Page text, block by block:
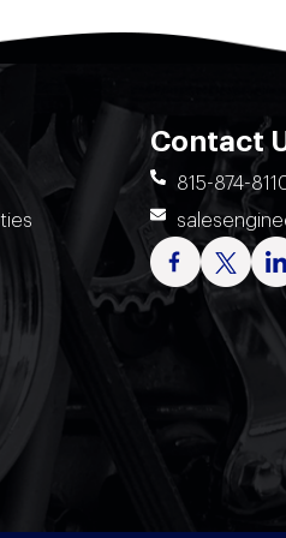
Contact
815-874-